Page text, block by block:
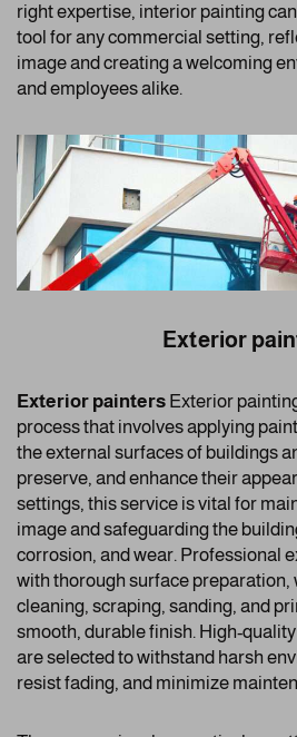
right expertise, interior painting
tool for any commercial setting,
image and creating a welcoming
and employees alike.
Exterior
Exterior painters Exterior
process that involves applying
the external surfaces of buildings
preserve, and enhance their
settings, this service is vital for
image and safeguarding the
corrosion, and wear. Professional
with thorough surface preparation,
cleaning, scraping, sanding, and
smooth, durable finish. High-
are selected to withstand harsh
resist fading, and minimize